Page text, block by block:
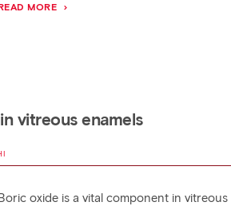
MORE
vitreous enamels
oxide is a vital component in